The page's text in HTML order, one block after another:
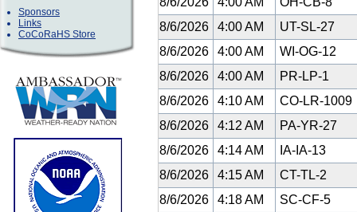
Sponsors
Links
CoCoRaHS Store
8/6/2026
4:00 AM
UT-SL-27
8/6/2026
4:00 AM
WI-OG-12
8/6/2026
4:00 AM
PR-LP-1
8/6/2026
4:10 AM
CO-LR-1009
8/6/2026
4:12 AM
PA-YR-27
8/6/2026
4:14 AM
IA-IA-13
8/6/2026
4:15 AM
CT-TL-2
8/6/2026
4:18 AM
SC-CF-5